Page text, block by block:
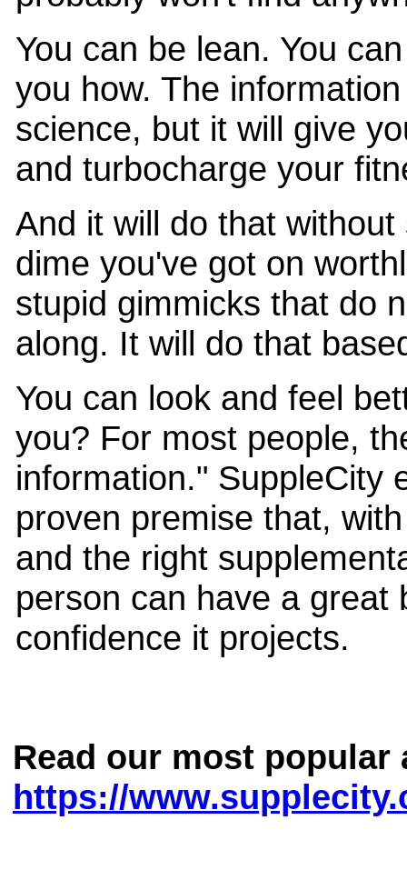
You can be lean. You
you how. The
science, but it will give
and turbocharge your
And it will do that
dime you've got on
stupid gimmicks that do
along. It will do that
You can look and feel
you? For most people,
information." SuppleCity
proven premise that,
and the right
person can have a great
confidence it projects.
Read our most popular
https://